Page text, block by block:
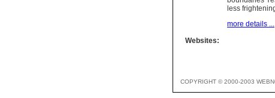
less
more details ...
Websites:
COPYRIGHT © 2000-2003